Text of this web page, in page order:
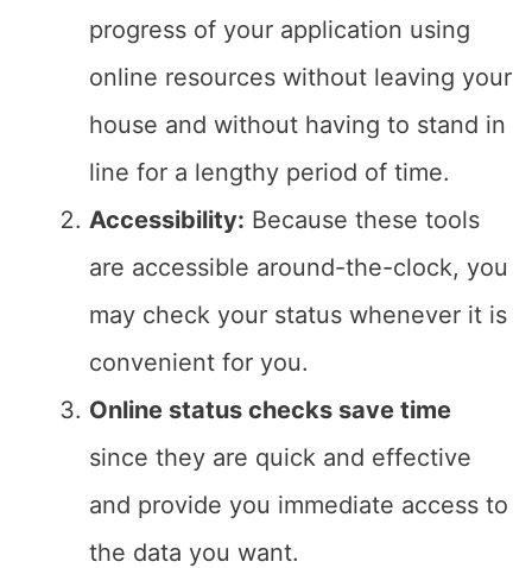
progress of your application using
online resources without leaving your
house and without having to stand in
line for a lengthy period of time.
Accessibility: Because these tools
are accessible around-the-clock, you
may check your status whenever it is
convenient for you.
Online status checks save time
since they are quick and effective
and provide you immediate access to
the data you want.